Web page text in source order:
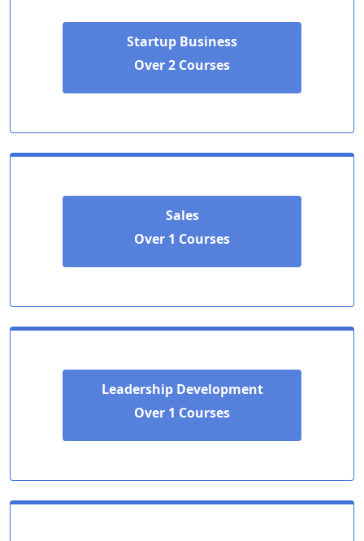
Startup Business
Over 2 Courses
Sales
Over 1 Courses
Leadership Development
Over 1 Courses